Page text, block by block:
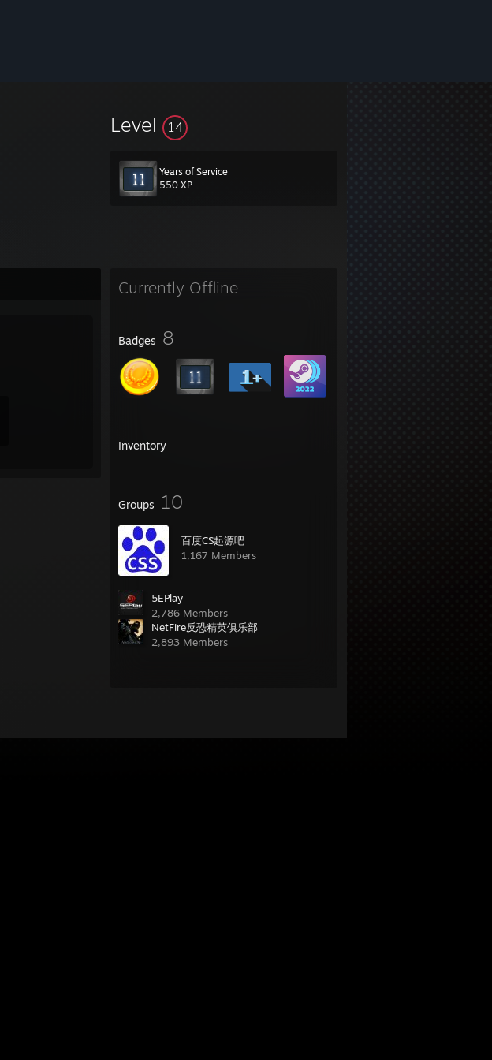
Level 14
Years of Service
550 XP
Currently Offline
Badges 8
Inventory
Groups 10
百度CS起源吧
1,167 Members
5EPlay
2,786 Members
NetFire反恐精英俱乐部
2,893 Members